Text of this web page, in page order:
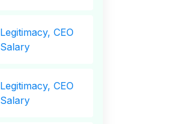
Legitimacy, CEO
Salary
Legitimacy, CEO
Salary